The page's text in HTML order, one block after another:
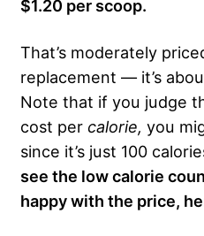
$1.20 per scoop.
That’s moderately
replacement — it’s
Note that if you judge
cost per calorie, you
since it’s just 100
see the low calorie
happy with the price,